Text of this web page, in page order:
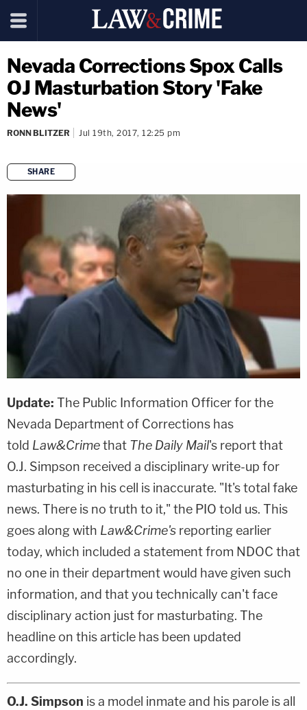
Nevada Corrections Spox Calls
OJ Masturbation Story 'Fake
News'
RONN BLITZER Jul 19th, 2017, 12:25 pm
SHARE
copy link
Update: The Public Information Officer for the
Nevada Department of Corrections has
told Law&Crimethat The Daily Mail's report that
O.J. Simpson received a disciplinary write-up for
masturbating in his cell is inaccurate. "It's total fake
news. There is no truth to it," the PIO told us. This
goes along with Law&Crime's reporting earlier
today, which included a statement from NDOC that
no one in their department would have given such
information, and that you technically can't face
disciplinary action just for masturbating. The
headline on this article has been updated
accordingly.
O.J. Simpson is a model inmate and his parole is all